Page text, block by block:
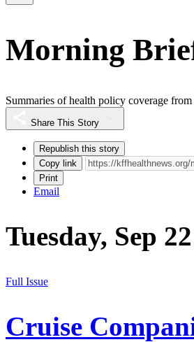
Morning
Summaries of health policy coverage
Share This Story
Republish this story
Copy link
Print
Email
Tuesday, Sep
Full Issue
Cruise